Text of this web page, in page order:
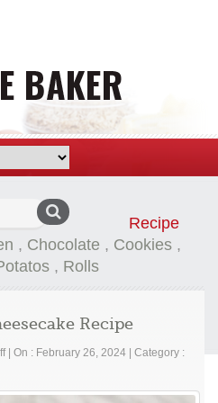
Recipe
, Chocolate , Cookies ,
, Rolls
Recipe
on
and
On : February 26, 2024
Category :